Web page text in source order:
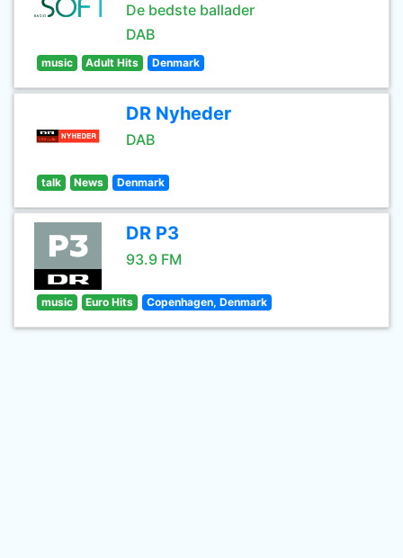
De bedste ballader
DAB
music Adult Hits Denmark
DR Nyheder
DAB
talk News Denmark
DR P3
93.9 FM
music Euro Hits Copenhagen, Denmark